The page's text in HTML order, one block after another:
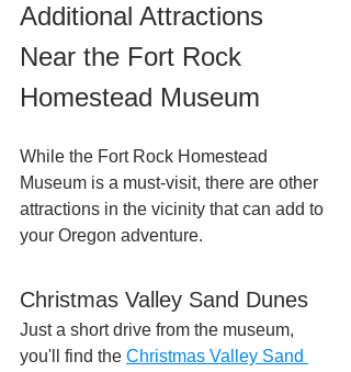
Additional Attractions
Near the Fort Rock
Homestead Museum
While the Fort Rock Homestead
Museum is a must-visit, there are other
attractions in the vicinity that can add to
your Oregon adventure.
Christmas Valley Sand Dunes
Just a short drive from the museum,
you'll find the Christmas Valley Sand